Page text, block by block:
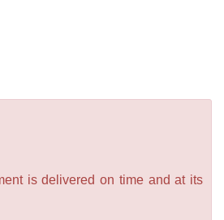
is delivered on time and at its